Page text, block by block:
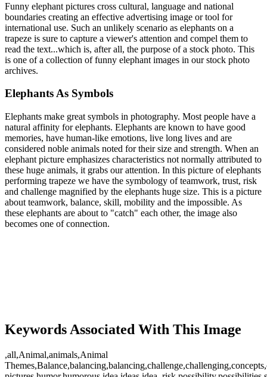
Funny elephant pictures cross cultural, language and national
boundaries creating an effective advertising image or tool for
international use. Such an unlikely scenario as elephants on a
trapeze is sure to capture a viewer's attention and compel them to
read the text...which is, after all, the purpose of a stock photo. This
is one of a collection of funny elephant images in our stock photo
archives.
Elephants As Symbols
Elephants make great symbols in photography. Most people have a
natural affinity for elephants. Elephants are known to have good
memories, have human-like emotions, live long lives and are
considered noble animals noted for their size and strength. When an
elephant picture emphasizes characteristics not normally attributed to
these huge animals, it grabs our attention. In this picture of elephants
performing trapeze we have the symbology of teamwork, trust, risk
and challenge magnified by the elephants huge size. This is a picture
about teamwork, balance, skill, mobility and the impossible. As
these elephants are about to "catch" each other, the image also
becomes one of connection.
Keywords Associated With This Image
,all,Animal,animals,Animal